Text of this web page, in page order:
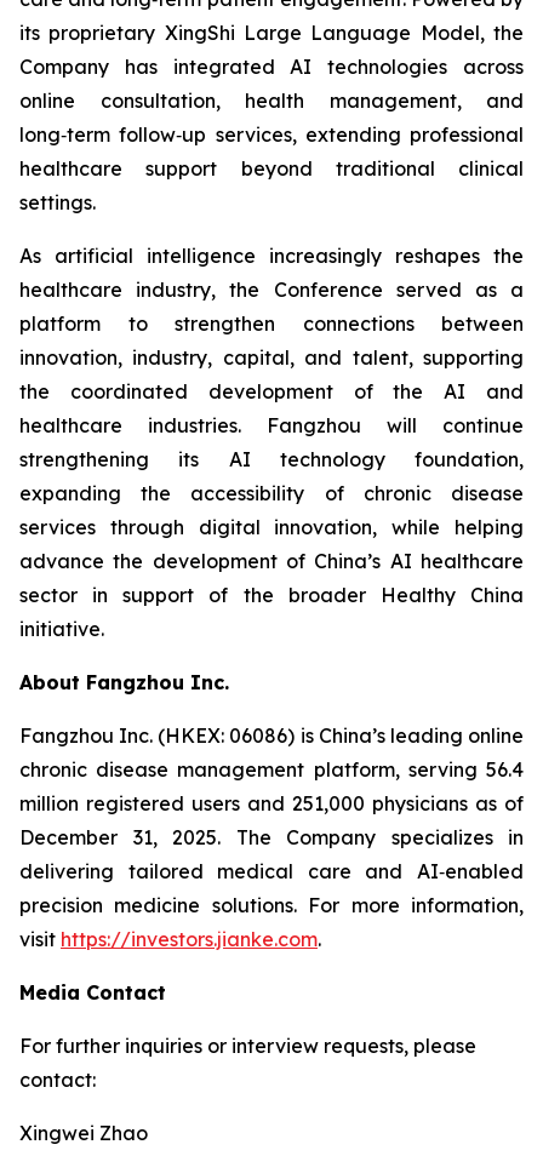
its proprietary XingShi Large Language Model, the
Company has integrated AI technologies across
online consultation, health management, and
long‑term follow‑up services, extending professional
healthcare support beyond traditional clinical
settings.
As artificial intelligence increasingly reshapes the
healthcare industry, the Conference served as a
platform to strengthen connections between
innovation, industry, capital, and talent, supporting
the coordinated development of the AI and
healthcare industries. Fangzhou will continue
strengthening its AI technology foundation,
expanding the accessibility of chronic disease
services through digital innovation, while helping
advance the development of China’s AI healthcare
sector in support of the broader Healthy China
initiative.
About Fangzhou Inc.
Fangzhou Inc. (HKEX: 06086) is China’s leading online
chronic disease management platform, serving 56.4
million registered users and 251,000 physicians as of
December 31, 2025. The Company specializes in
delivering tailored medical care and AI‑enabled
precision medicine solutions. For more information,
visit https://investors.jianke.com.
Media Contact
For further inquiries or interview requests, please
contact:
Xingwei Zhao